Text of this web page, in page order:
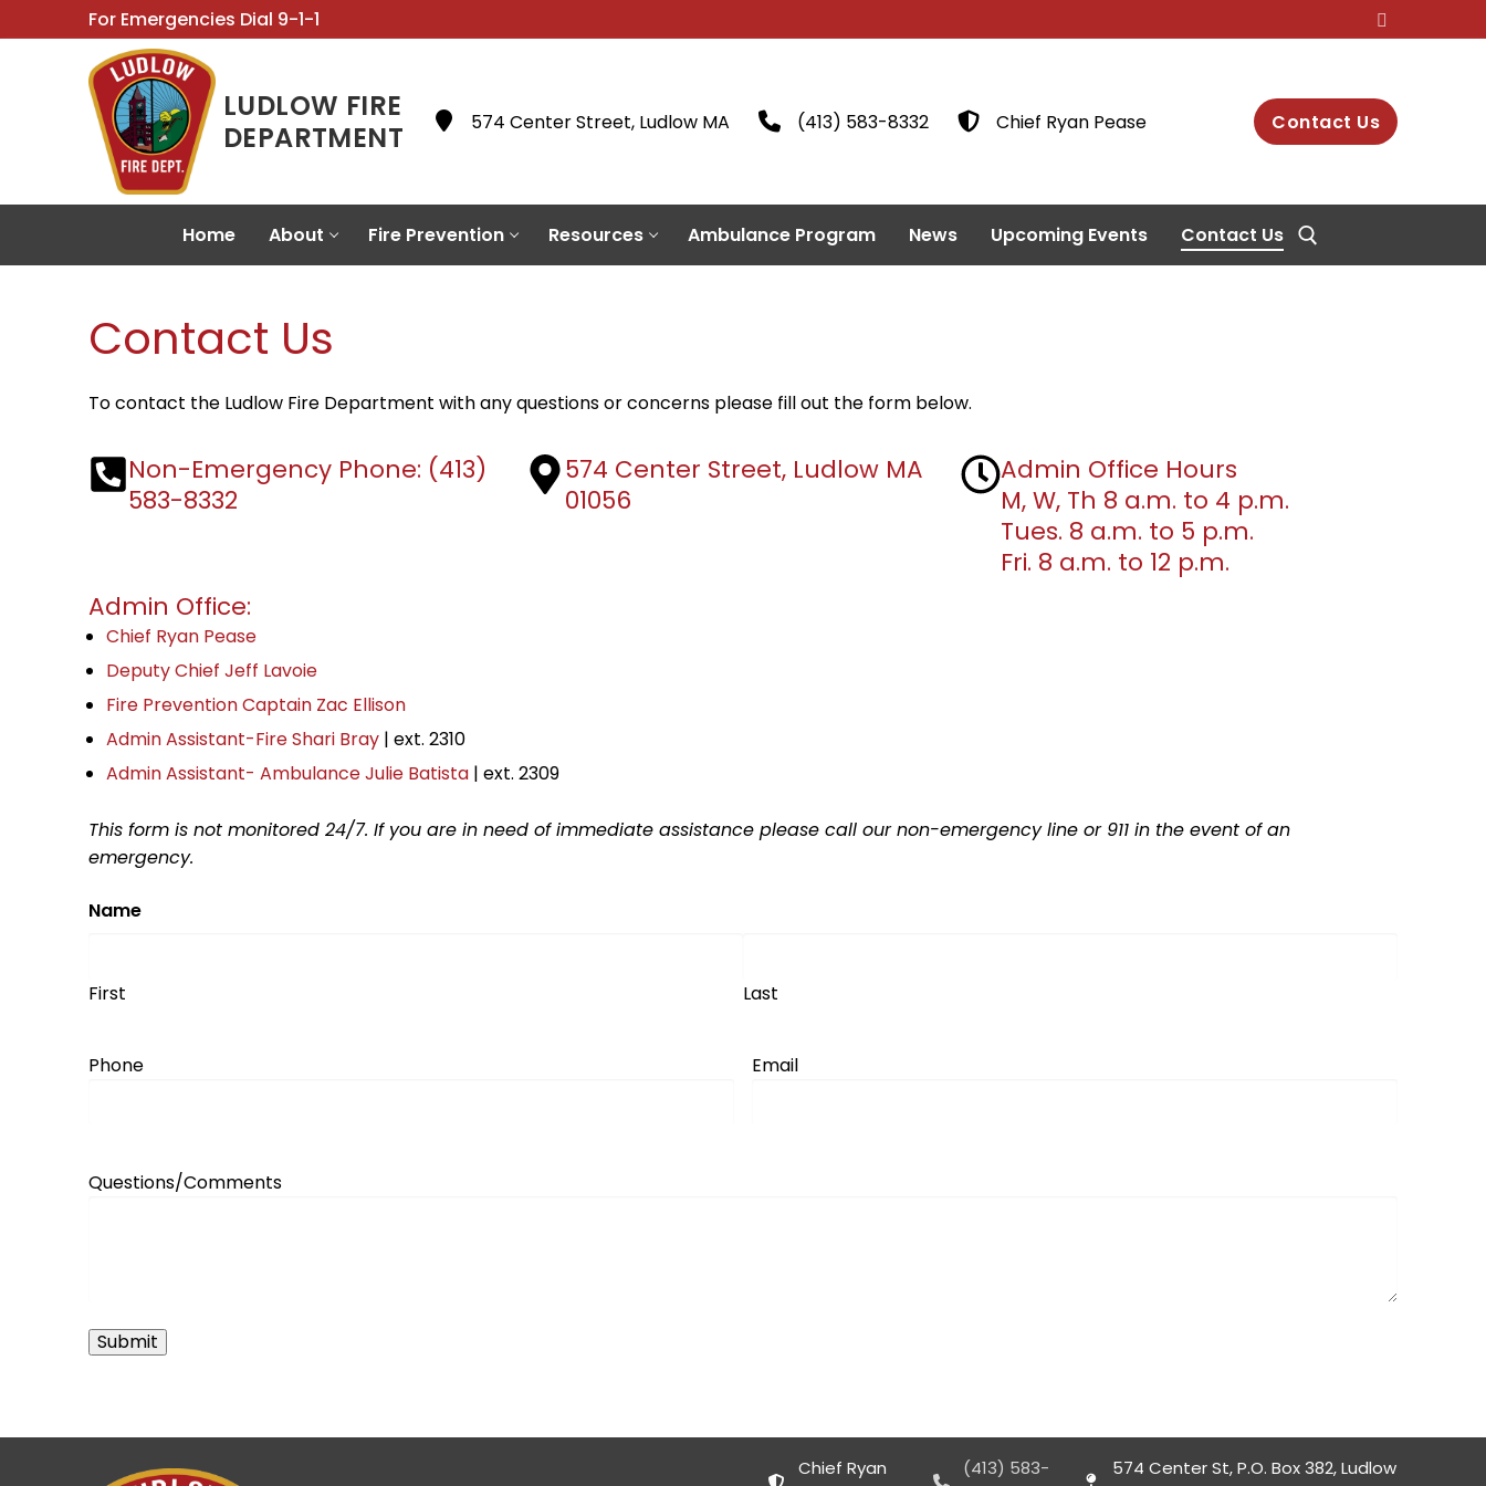
to
For Emergencies Dial 9-1-1
LUDLOW FIRE
DEPARTMENT
574 Center Street, Ludlow MA (413) 583-8332 Chief Ryan Pease Contact Us
Home About Fire Prevention Resources Ambulance Program News Upcoming Events Contact Us
Contact Us
To contact the Ludlow Fire Department with any questions or concerns please fill out the form below.
Non-Emergency Phone: (413)
583-8332
574 Center Street, Ludlow MA
01056
Admin Office Hours
M, W, Th 8 a.m. to 4 p.m.
Tues. 8 a.m. to 5 p.m.
Fri. 8 a.m. to 12 p.m.
Admin Office:
Chief Ryan Pease
Deputy Chief Jeff Lavoie
Fire Prevention Captain Zac Ellison
Admin Assistant-Fire Shari Bray | ext. 2310
Admin Assistant- Ambulance Julie Batista | ext. 2309
This form is not monitored 24/7. If you are in need of immediate assistance please call our non-emergency line or 911 in the event of an
emergency.
Name
First Last
Phone Email
Questions/Comments
Submit
Chief Ryan
(413) 583-
574 Center St, P.O. Box 382, Ludlow